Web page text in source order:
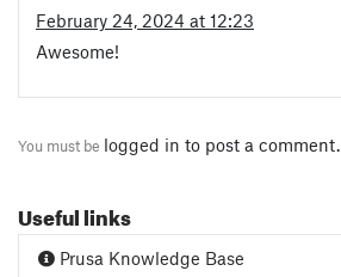
February 24, 2024 at 12:23
Awesome!
You must be logged in to post a comment.
Useful links
Prusa Knowledge Base